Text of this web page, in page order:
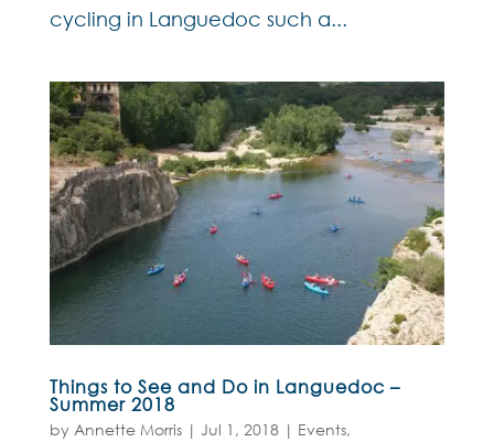
cycling in Languedoc such a...
Things to See and Do in Languedoc –
Summer 2018
by Annette Morris| Jul 1, 2018| Events,